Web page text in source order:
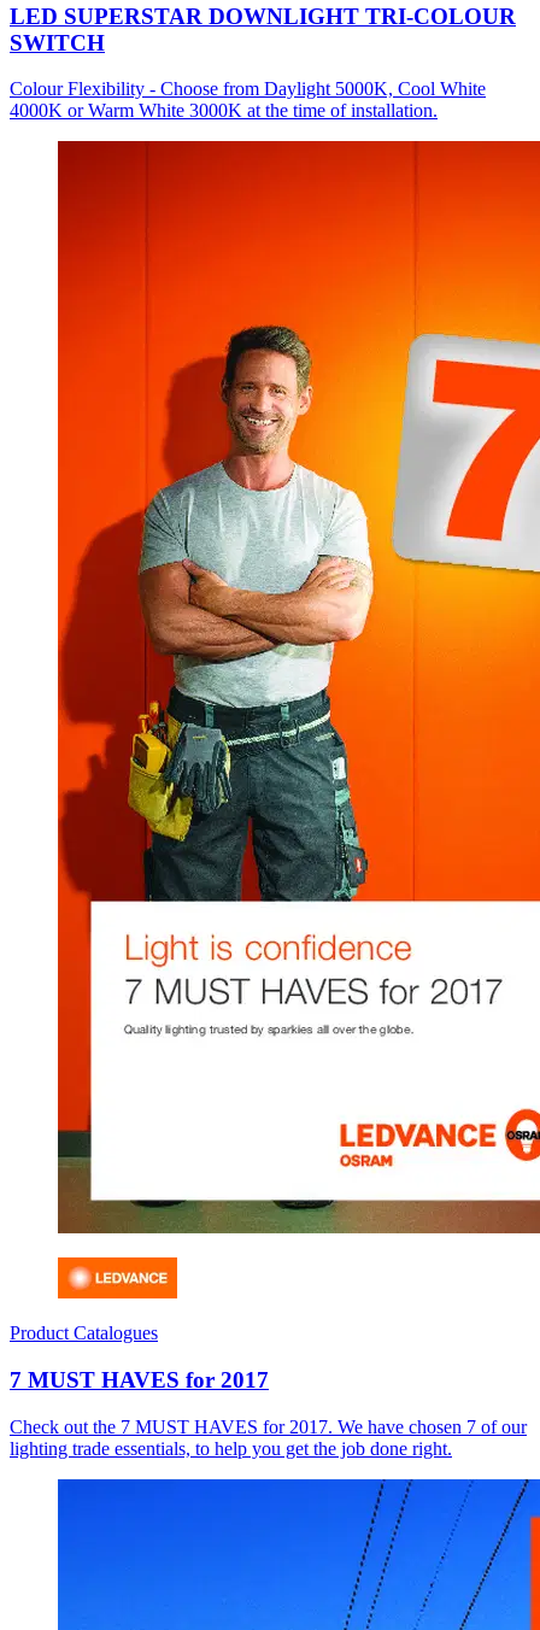
LED SUPERSTAR DOWNLIGHT TRI-COLOUR
SWITCH
Colour Flexibility - Choose from Daylight 5000K, Cool White
4000K or Warm White 3000K at the time of installation.
Product Catalogues
7 MUST HAVES for 2017
Check out the 7 MUST HAVES for 2017. We have chosen 7 of our
lighting trade essentials, to help you get the job done right.